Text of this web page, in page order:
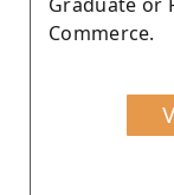
Commerce.